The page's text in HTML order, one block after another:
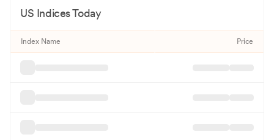
US Indices Today
Index Name Price